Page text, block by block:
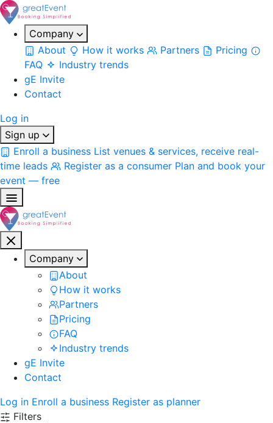
Company
About
How it works Partners
Pricing
FAQ
Industry trends
gE Invite
Contact
Log in
Sign up
Enroll a business List venues & services, receive real-
time leads
Register as a consumer Plan and book your
event — free
Company
About
How it works
Partners
Pricing
FAQ
Industry trends
gE Invite
Contact
Log in Enroll a business Register as planner
Filters